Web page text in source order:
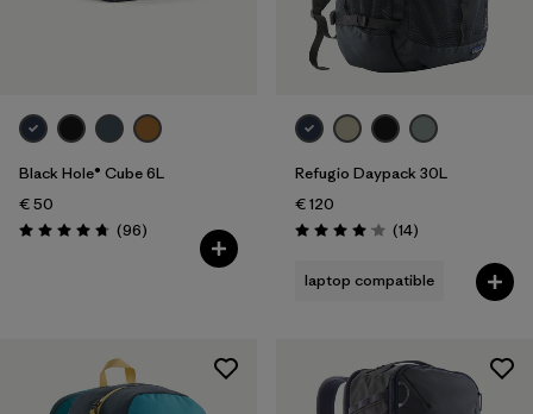
Black Hole® Cube 6L
€ 50
Rating: 4.8 / 5 (96Reviews
)
Refugio Daypack 30L
€ 120
Rating: 4.1 / 5 (14Reviews
)
laptop compatible